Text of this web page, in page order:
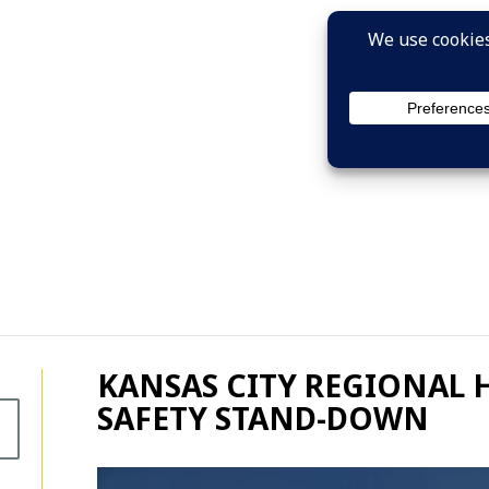
KANSAS CITY REGIONAL
SAFETY STAND-DOWN